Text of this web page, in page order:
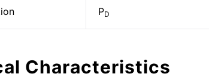
PD
Characteristics